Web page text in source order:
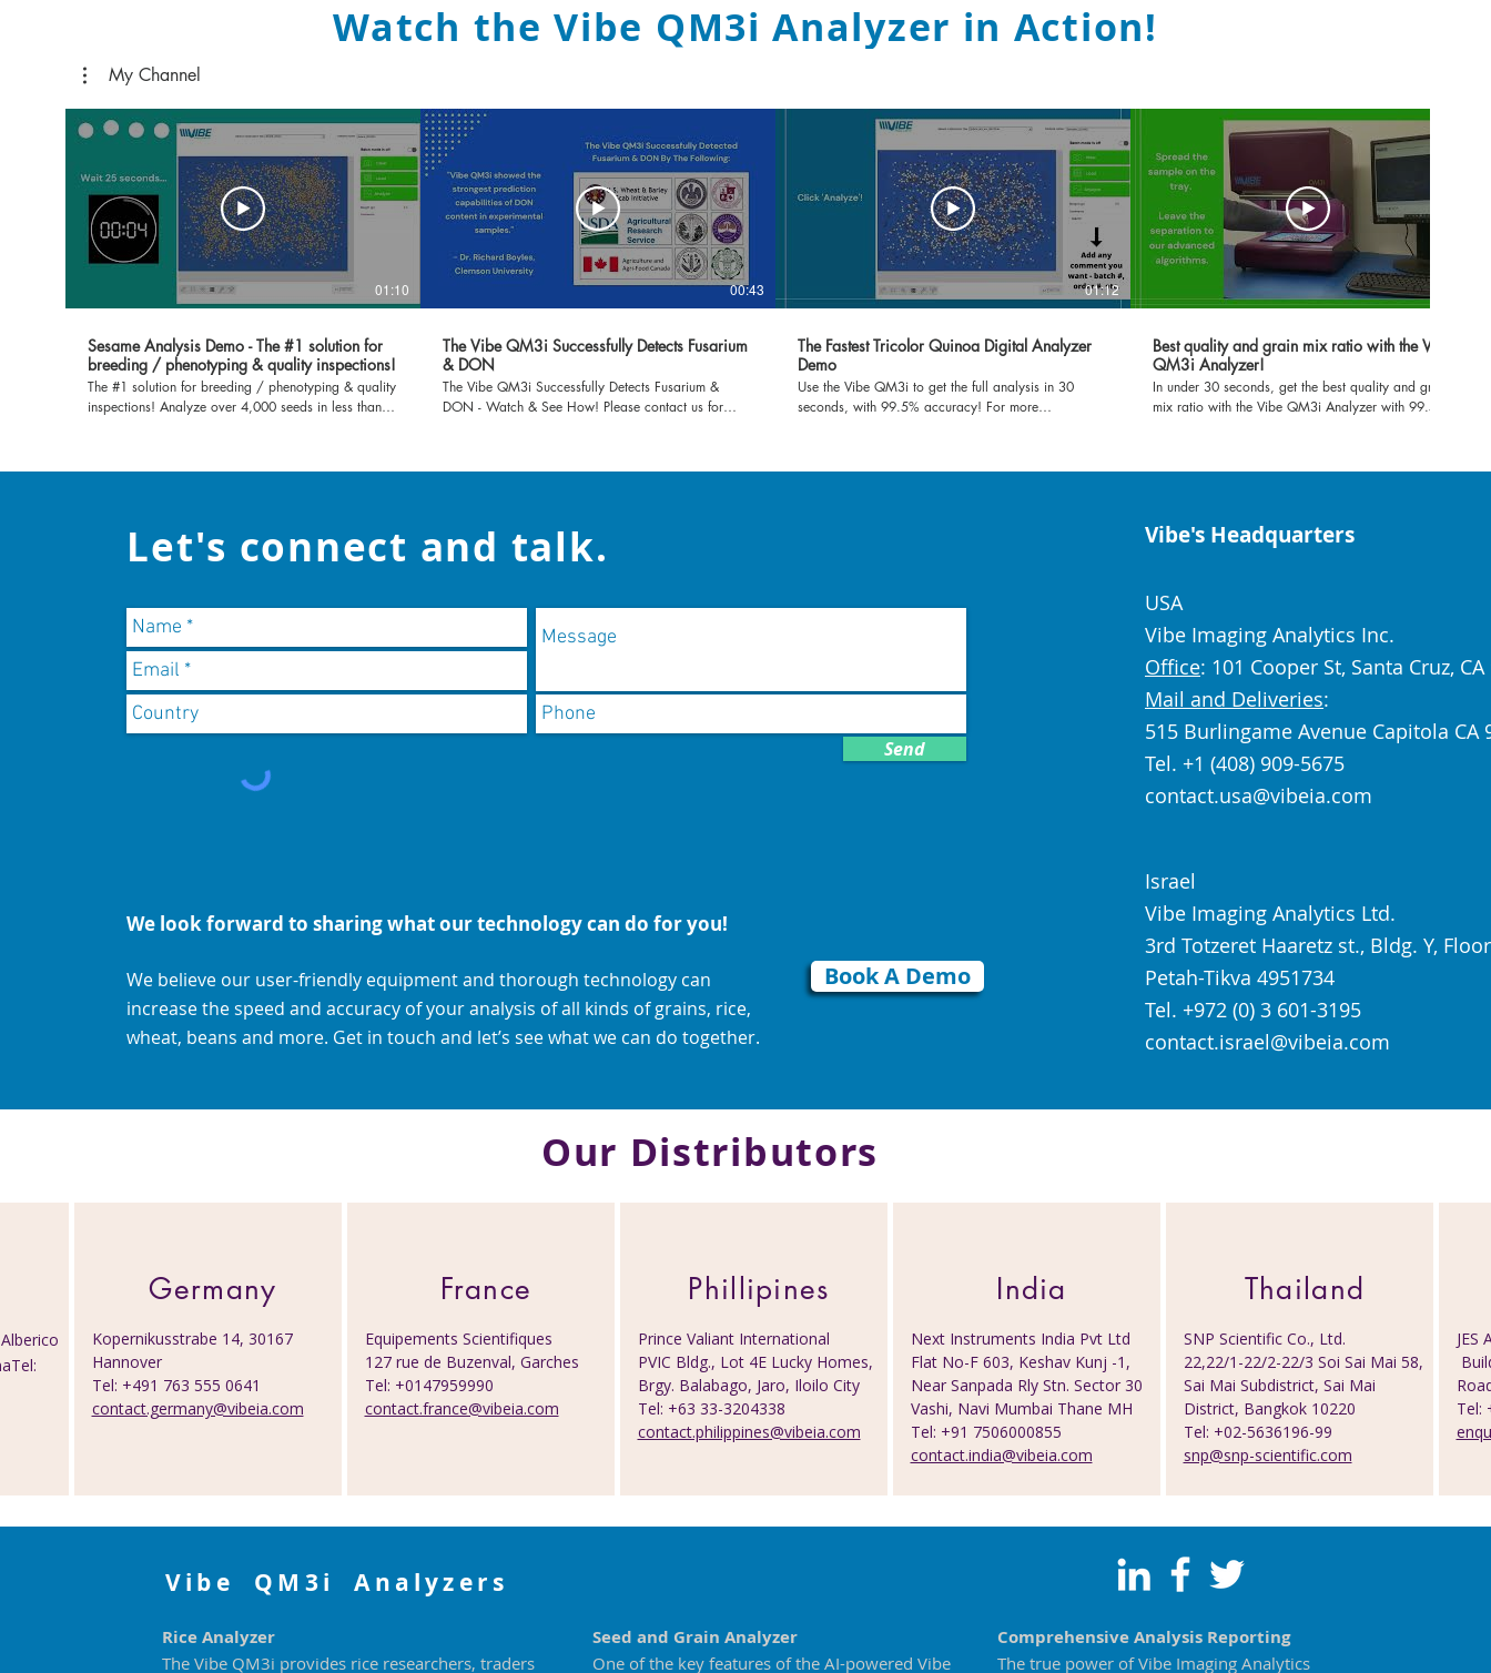
Watch the Vibe QM3i Analyzer in Action!
My Channel
01:10
Sesame Analysis Demo - The #1 solution for
breeding / phenotyping & quality inspections!
The #1 solution for breeding / phenotyping & quality
inspections! Analyze over 4,000 seeds in less than
00:43
The Vibe QM3i Successfully Detects Fusarium
& DON
The Vibe QM3i Successfully Detects Fusarium &
DON - Watch & See How! Please contact us for
01:12
The Fastest Tricolor Quinoa Digital Analyzer
Demo
Use the Vibe QM3i to get the full analysis in 30
seconds, with 99.5% accuracy! For more
Best quality and grain mix ratio with the Vibe
QM3i Analyzer!
In under 30 seconds, get the best quality and grain
mix ratio with the Vibe QM3i Analyzer with 99.5%
Let's connect and talk.
Send
We look forward to sharing what our technology can do for you!
We believe our user-friendly equipment and thorough technology can
increase the speed and accuracy of your analysis of all kinds of grains, rice,
wheat, beans and more. Get in touch and let’s see what we can do together.
Book A Demo
Vibe's Headquarters
USA
Vibe Imaging Analytics Inc.
Office: 101 Cooper St, Santa Cruz,
Mail and Deliveries:
515 Burlingame Avenue Capitola CA
Tel. +1 (408) 909-5675
contact.usa@vibeia.com
Israel
Vibe Imaging Analytics Ltd.
3rd Totzeret Haaretz st., Bldg. Y,
Petah-Tikva 4951734
Tel. +972 (0) 3 601-3195
contact.israel@vibeia.com
Our Distributors
Germany
Kopernikusstrabe 14, 30167
Hannover
Tel: +491 763 555 0641
contact.germany@vibeia.com
France
Equipements Scientifiques
127 rue de Buzenval, Garches
Tel: +0147959990
contact.france@vibeia.com
Phillipines
Prince Valiant International
PVIC Bldg., Lot 4E Lucky Homes,
Brgy. Balabago, Jaro, Iloilo City
Tel: +63 33-3204338
contact.philippines@vibeia.com
India
Next Instruments India Pvt Ltd
Flat No-F 603, Keshav Kunj -1,
Near Sanpada Rly Stn. Sector 30
Vashi, Navi Mumbai Thane MH
Tel: +91 7506000855
contact.india@vibeia.com
Thailand
SNP Scientific Co., Ltd.
22,22/1-22/2-22/3 Soi Sai Mai 58,
Sai Mai Subdistrict, Sai Mai
District, Bangkok 10220
Tel: +02-5636196-99
snp@snp-scientific.com
JES
Tel:
Vibe QM3i Analyzers
Rice Analyzer
The Vibe QM3i provides rice researchers, traders
Seed and Grain Analyzer
One of the key features of the AI-powered Vibe
Comprehensive Analysis Reporting
The true power of Vibe Imaging Analytics